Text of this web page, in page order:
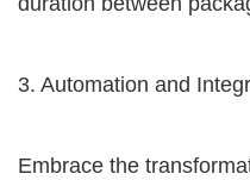
3. Automation and
Embrace the